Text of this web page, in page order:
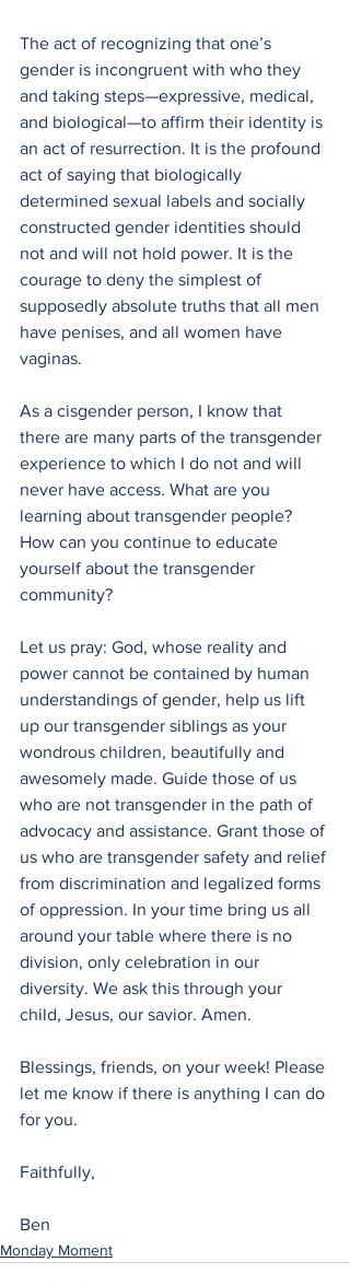
The act of recognizing that one’s
gender is incongruent with who they
and taking steps—expressive, medical,
and biological—to affirm their identity is
an act of resurrection. It is the profound
act of saying that biologically
determined sexual labels and socially
constructed gender identities should
not and will not hold power. It is the
courage to deny the simplest of
supposedly absolute truths that all men
have penises, and all women have
vaginas.
As a cisgender person, I know that
there are many parts of the transgender
experience to which I do not and will
never have access. What are you
learning about transgender people?
How can you continue to educate
yourself about the transgender
community?
Let us pray: God, whose reality and
power cannot be contained by human
understandings of gender, help us lift
up our transgender siblings as your
wondrous children, beautifully and
awesomely made. Guide those of us
who are not transgender in the path of
advocacy and assistance. Grant those of
us who are transgender safety and relief
from discrimination and legalized forms
of oppression. In your time bring us all
around your table where there is no
division, only celebration in our
diversity. We ask this through your
child, Jesus, our savior. Amen.
Blessings, friends, on your week! Please
let me know if there is anything I can do
for you.
Faithfully,
Ben
Monday Moment